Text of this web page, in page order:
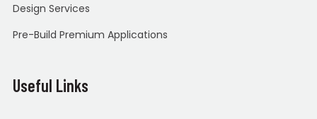
Design Services
Pre-Build Premium Applications
Useful Links